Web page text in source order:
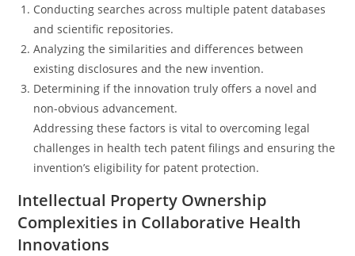
Conducting searches across multiple patent databases
and scientific repositories.
Analyzing the similarities and differences between
existing disclosures and the new invention.
Determining if the innovation truly offers a novel and
non-obvious advancement.
Addressing these factors is vital to overcoming legal
challenges in health tech patent filings and ensuring the
invention’s eligibility for patent protection.
Intellectual Property Ownership
Complexities in Collaborative Health
Innovations